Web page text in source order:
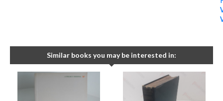
Similar books you may be interested in: